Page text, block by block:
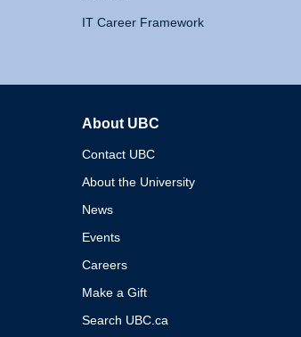
IT Career Framework
About UBC
Contact UBC
About the University
News
Events
Careers
Make a Gift
Search UBC.ca